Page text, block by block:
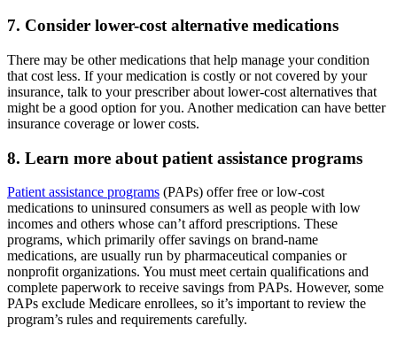
7. Consider lower-cost alternative medications
There may be other medications that help manage your condition
that cost less. If your medication is costly or not covered by your
insurance, talk to your prescriber about lower-cost alternatives that
might be a good option for you. Another medication can have better
insurance coverage or lower costs.
8. Learn more about patient assistance programs
Patient assistance programs (PAPs) offer free or low-cost
medications to uninsured consumers as well as people with low
incomes and others whose can’t afford prescriptions. These
programs, which primarily offer savings on brand-name
medications, are usually run by pharmaceutical companies or
nonprofit organizations. You must meet certain qualifications and
complete paperwork to receive savings from PAPs. However, some
PAPs exclude Medicare enrollees, so it’s important to review the
program’s rules and requirements carefully.